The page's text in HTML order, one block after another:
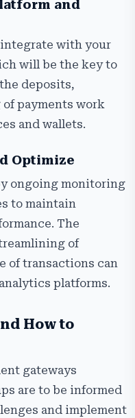
and
with your
will be the key to
deposits,
payments work
and wallets.
Optimize
ongoing monitoring
to maintain
The
of
of transactions can
platforms.
How to
gateways
are to be informed
and implement